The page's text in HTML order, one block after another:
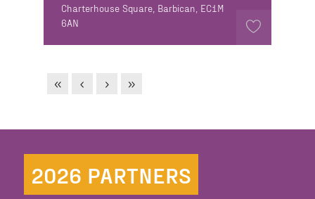
Charterhouse Square, Barbican, EC1M
6AN
2026 PARTNERS